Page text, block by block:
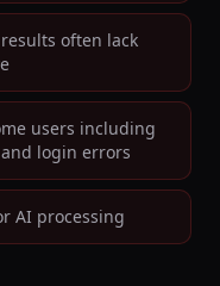
often lack
users including
login errors
AI processing